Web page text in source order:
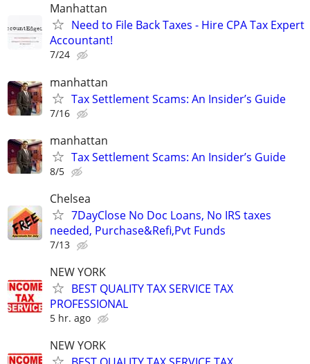
Manhattan
Need to File Back Taxes - Hire CPA Tax Expert
Accountant!
7/24
manhattan
Tax Settlement Scams: An Insider’s Guide
7/16
manhattan
Tax Settlement Scams: An Insider’s Guide
8/5
Chelsea
7DayClose No Doc Loans, No IRS taxes
needed, Purchase&Refi,Pvt Funds
7/13
NEW YORK
BEST QUALITY TAX SERVICE TAX
PROFESSIONAL
5 hr. ago
NEW YORK